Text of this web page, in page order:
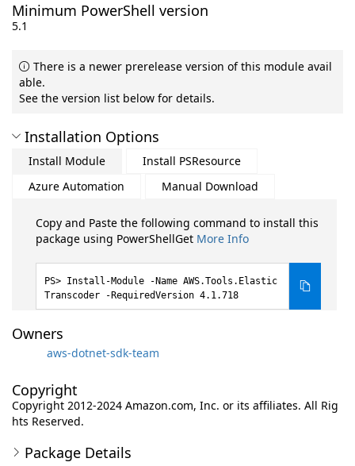
Minimum PowerShell version
5.1
There is a newer prerelease version of this module avail
able.
See the version list below for details.
Installation Options
Install Module
Install PSResource
Azure Automation
Manual Download
Copy and Paste the following command to install this
package using PowerShellGet More Info
Install-Module -Name AWS.Tools.Elastic
Transcoder -RequiredVersion 4.1.718
Owners
aws-dotnet-sdk-team
Copyright
Copyright 2012-2024 Amazon.com, Inc. or its affiliates. All Rig
hts Reserved.
Package Details